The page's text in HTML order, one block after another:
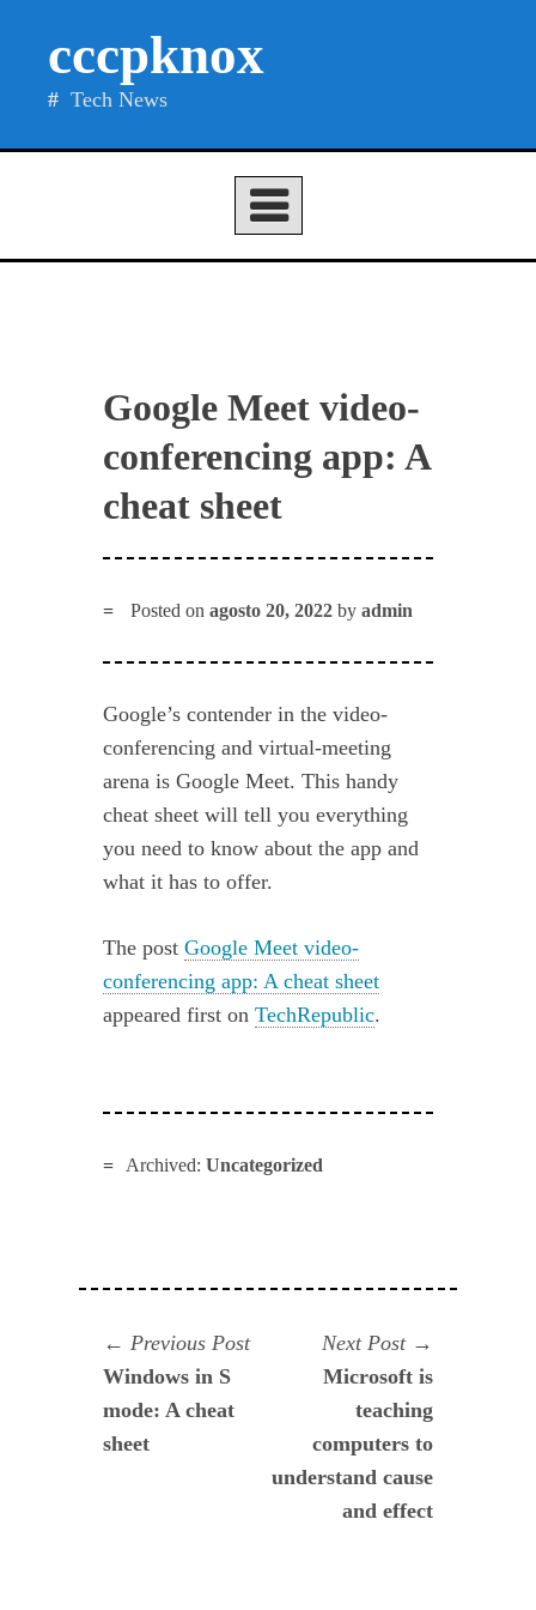
cccpknox
Tech News
Google Meet video-
conferencing app: A
cheat sheet
Posted onagosto 20, 2022 byadmin
Google’s contender in the video-
conferencing and virtual-meeting
arena is Google Meet. This handy
cheat sheet will tell you everything
you need to know about the app and
what it has to offer.
The postGoogle Meet video-
conferencing app: A cheat sheet
appeared first onTechRepublic.
Archived: Uncategorized
Navegación
de
entradas
Previous PostPrevious
Windows in S
mode: A cheat
sheet
Next Post
post:
Microsoft is
teaching
computers to
understand cause
and effect